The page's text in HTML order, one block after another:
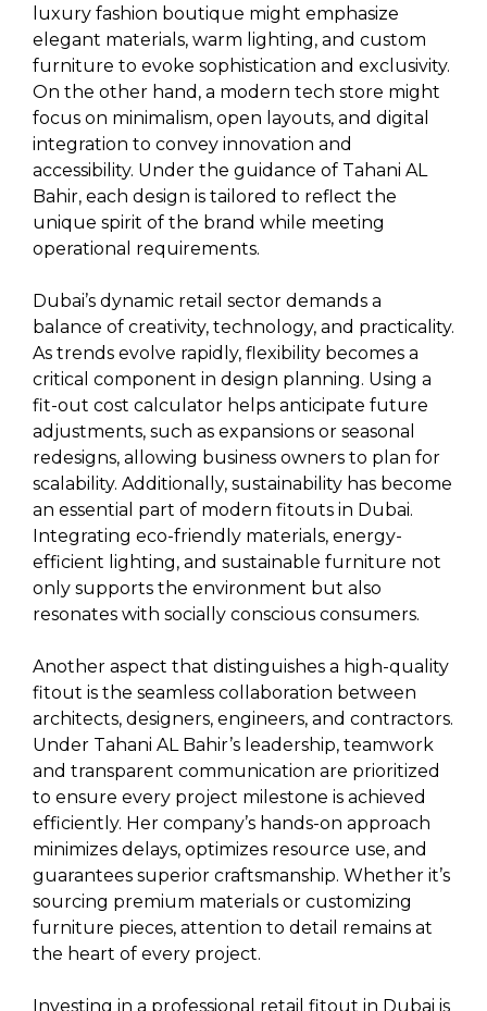
luxury fashion boutique might emphasize
elegant materials, warm lighting, and custom
furniture to evoke sophistication and exclusivity.
On the other hand, a modern tech store might
focus on minimalism, open layouts, and digital
integration to convey innovation and
accessibility. Under the guidance of Tahani AL
Bahir, each design is tailored to reflect the
unique spirit of the brand while meeting
operational requirements.
Dubai’s dynamic retail sector demands a
balance of creativity, technology, and practicality.
As trends evolve rapidly, flexibility becomes a
critical component in design planning. Using a
fit-out cost calculator helps anticipate future
adjustments, such as expansions or seasonal
redesigns, allowing business owners to plan for
scalability. Additionally, sustainability has become
an essential part of modern fitouts in Dubai.
Integrating eco-friendly materials, energy-
efficient lighting, and sustainable furniture not
only supports the environment but also
resonates with socially conscious consumers.
Another aspect that distinguishes a high-quality
fitout is the seamless collaboration between
architects, designers, engineers, and contractors.
Under Tahani AL Bahir’s leadership, teamwork
and transparent communication are prioritized
to ensure every project milestone is achieved
efficiently. Her company’s hands-on approach
minimizes delays, optimizes resource use, and
guarantees superior craftsmanship. Whether it’s
sourcing premium materials or customizing
furniture pieces, attention to detail remains at
the heart of every project.
Investing in a professional retail fitout in Dubai is